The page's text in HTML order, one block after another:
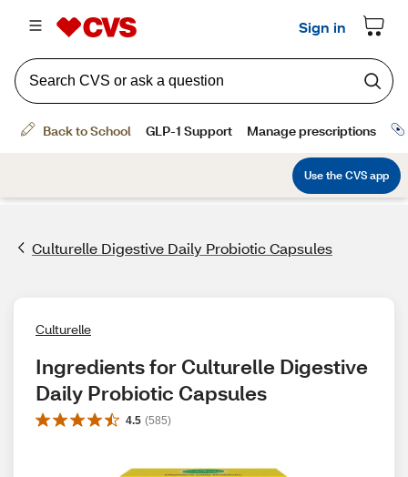
Culturelle Digestive Daily Probiotic Capsules
Culturelle
Ingredients for Culturelle Digestive
Daily Probiotic Capsules
4.5 (585)